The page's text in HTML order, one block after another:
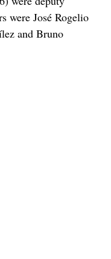
were José Rogelio
and Bruno